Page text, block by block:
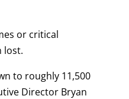
or critical
lost.
to roughly 11,500
Director Bryan